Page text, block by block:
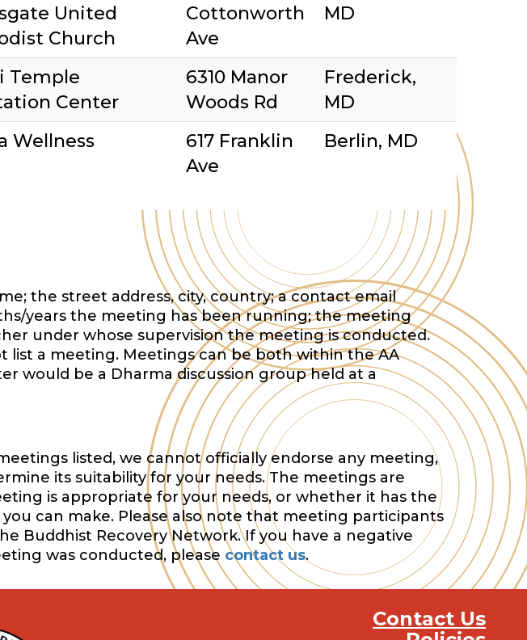
United
Church
Cottonworth
Ave
MD
Temple
Center
6310 Manor
Woods Rd
Frederick,
MD
Wellness
617 Franklin
Ave
Berlin, MD
the street address, city, country; a contact email
years the meeting has been running; the meeting
under whose supervision the meeting is conducted.
list a meeting. Meetings can be both within the AA
would be a Dharma discussion group held at a
listed, we cannot officially endorse any meeting,
its suitability for your needs. The meetings are
is appropriate for your needs, or whether it has the
can make. Please also note that meeting participants
Buddhist Recovery Network. If you have a negative
was conducted, please contact us.
Contact Us